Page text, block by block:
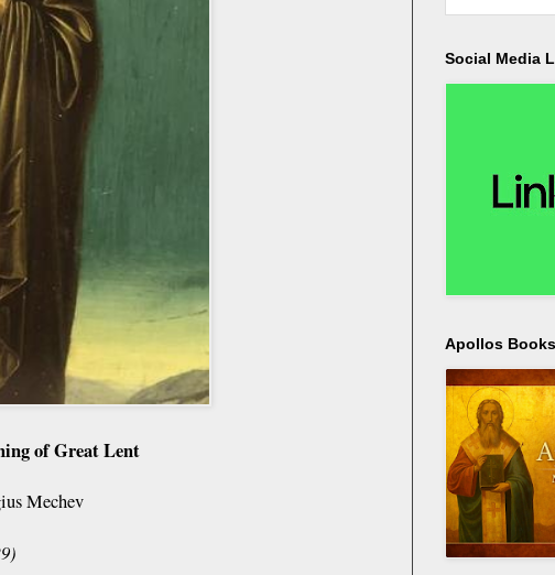
of Great Lent
Mechev
Social Media
Apollos